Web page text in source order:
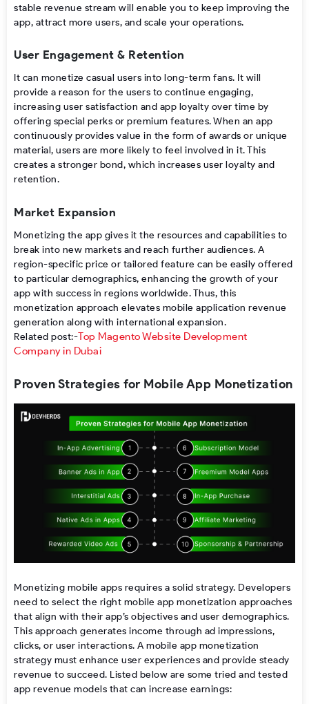
stable revenue stream will enable you to keep improving the
app, attract more users, and scale your operations.
User Engagement & Retention
It can monetize casual users into long-term fans. It will
provide a reason for the users to continue engaging,
increasing user satisfaction and app loyalty over time by
offering special perks or premium features.When an app
continuously provides value in the form of awards or unique
material, users are more likely to feel involved in it. This
creates a stronger bond, which increases user loyalty and
retention.
Market Expansion
Monetizing the app gives it the resources and capabilities to
break into new markets and reach further audiences. A
region-specific price or tailored feature can be easily offered
to particular demographics, enhancing the growth of your
app with success in regions worldwide.Thus, this
monetization approach elevates mobile application revenue
generation along with international expansion.
Related post:-Top Magento Website Development
Company in Dubai
Proven Strategies for Mobile App Monetization
Monetizing mobile apps requires a solid strategy. Developers
need to select the right mobile app monetization approaches
that align with their app’s objectives and user demographics.
This approach generates income through ad impressions,
clicks, or user interactions. A mobile app monetization
strategy must enhance user experiences and provide steady
revenue to succeed. Listed below are some tried and tested
app revenue models that can increase earnings: